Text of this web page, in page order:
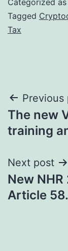
Tagged
Tax
Post
Previous
The new
training
Next post
New
Article